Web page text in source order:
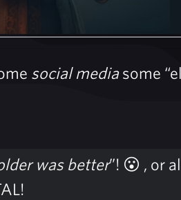
social media some
was better”! 😮 , or